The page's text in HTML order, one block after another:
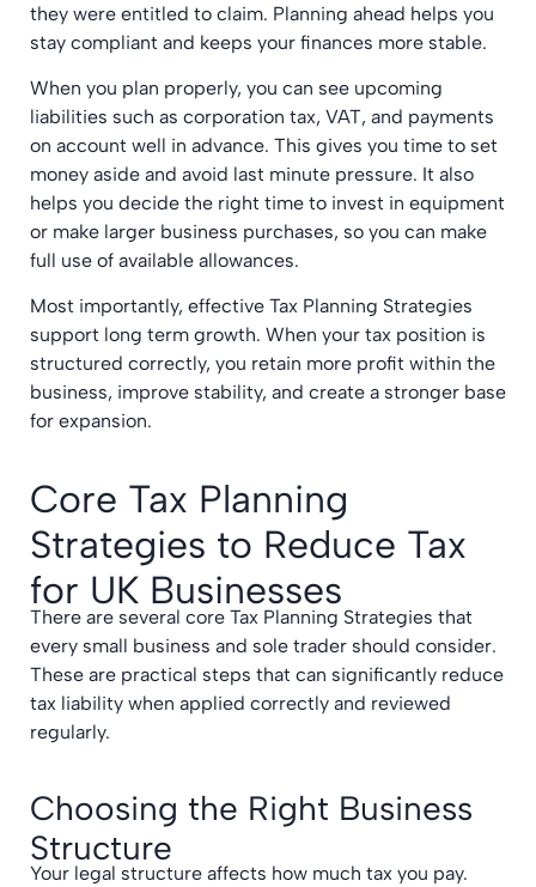
they were entitled to claim. Planning ahead helps you
stay compliant and keeps your finances more stable.
When you plan properly, you can see upcoming
liabilities such as corporation tax, VAT, and payments
on account well in advance. This gives you time to set
money aside and avoid last minute pressure. It also
helps you decide the right time to invest in equipment
or make larger business purchases, so you can make
full use of available allowances.
Most importantly, effective Tax Planning Strategies
support long term growth. When your tax position is
structured correctly, you retain more profit within the
business, improve stability, and create a stronger base
for expansion.
Core Tax Planning
Strategies to Reduce Tax
for UK Businesses
There are several core Tax Planning Strategies that
every small business and sole trader should consider.
These are practical steps that can significantly reduce
tax liability when applied correctly and reviewed
regularly.
Choosing the Right Business
Structure
Your legal structure affects how much tax you pay.